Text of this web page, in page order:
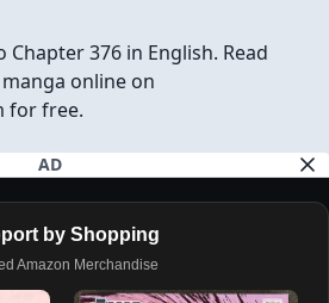
376 in English. Read
online on
for free.
AD
by Shopping
Amazon Merchandise